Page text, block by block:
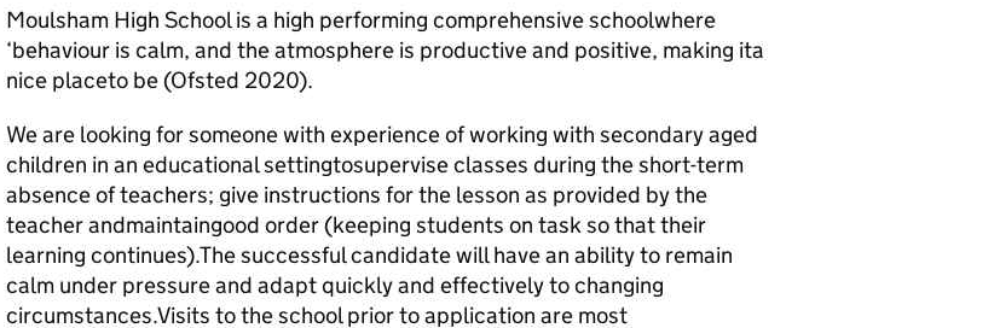
Moulsham High School is a high performing comprehensive schoolwhere
‘behaviour is calm, and the atmosphere is productive and positive, making ita
nice placeto be (Ofsted 2020).
We are looking for someone with experience of working with secondary aged
children in an educational settingtosupervise classes during the short-term
absence of teachers; give instructions for the lesson as provided by the
teacher andmaintaingood order (keeping students on task so that their
learning continues).The successful candidate will have an ability to remain
calm under pressure and adapt quickly and effectively to changing
circumstances.Visits to the school prior to application are most